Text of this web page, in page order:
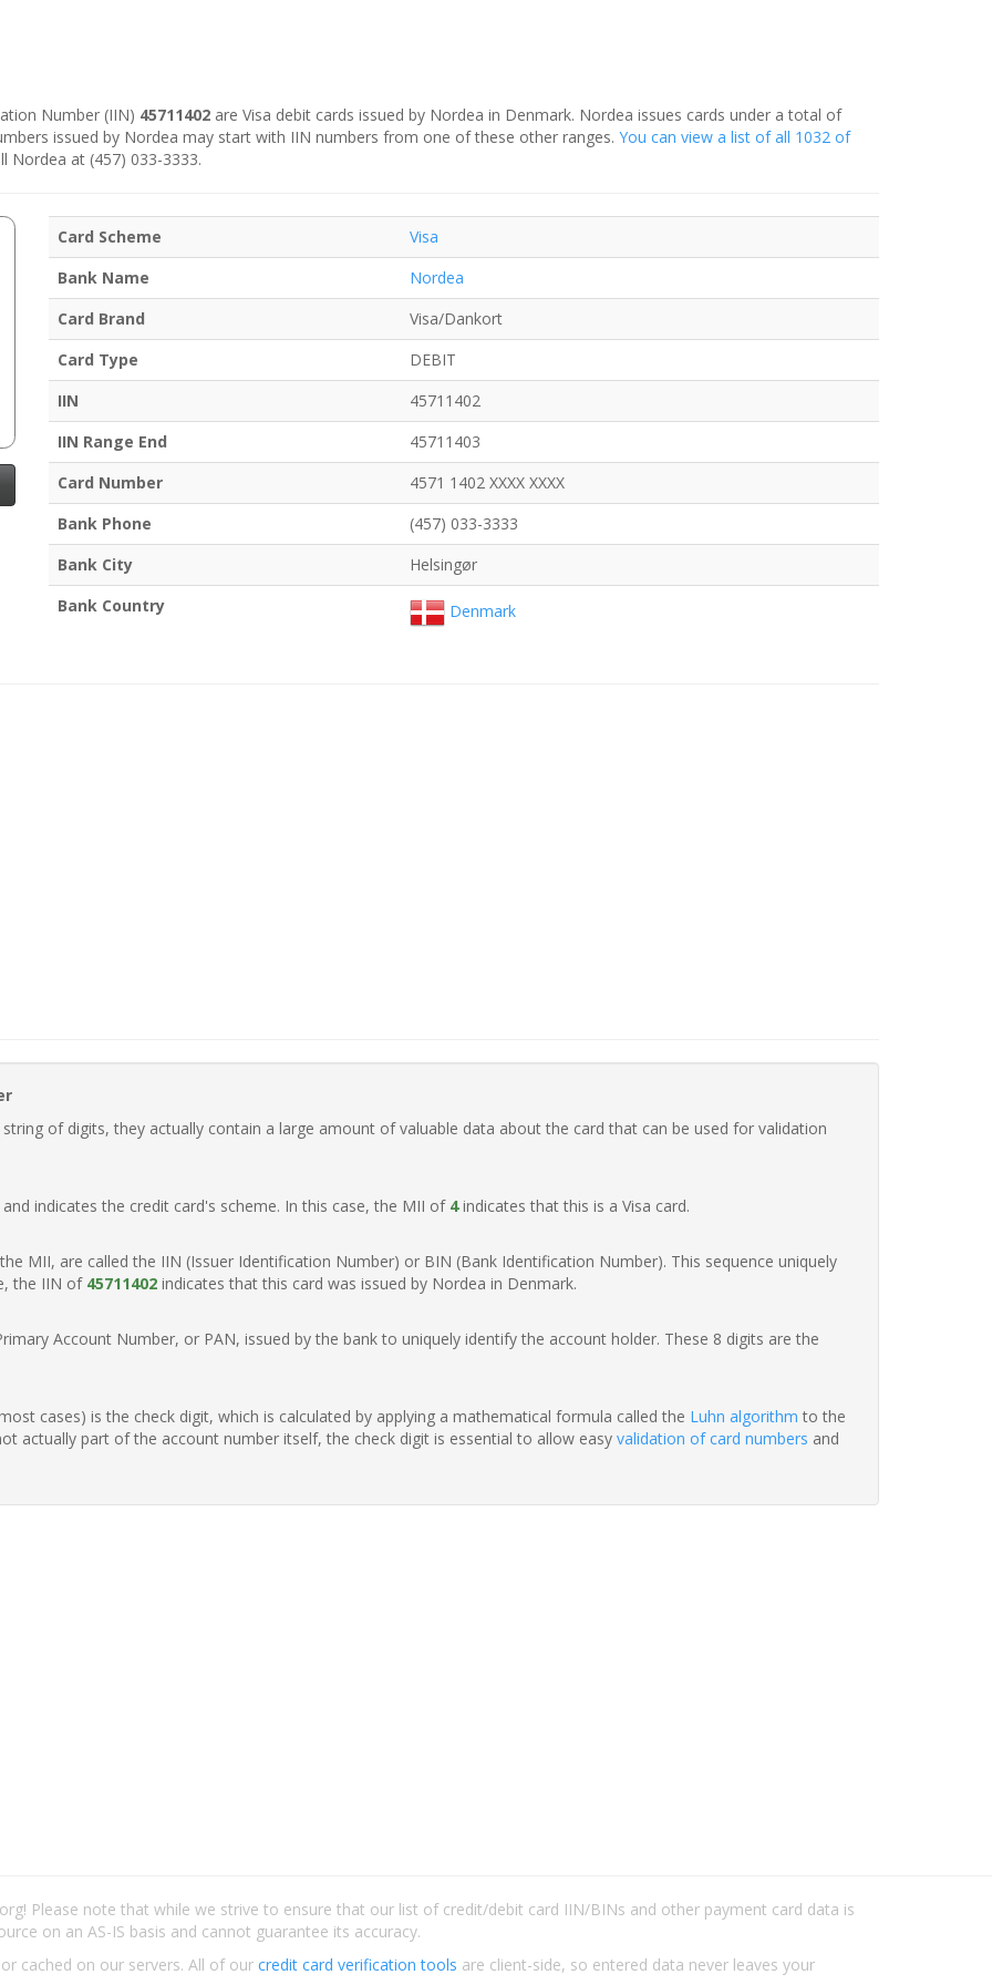
Number (IIN) 45711402 are Visa debit cards issued by Nordea in Denmark. Nordea issues cards under a total of
issued by Nordea may start with IIN numbers from one of these other ranges. You can view a list of all 1032 of
Nordea at (457) 033-3333.
Card Scheme
Visa
Bank Name
Nordea
Card Brand
Visa/Dankort
Card Type
DEBIT
IIN
45711402
IIN Range End
45711403
Card Number
4571 1402 XXXX XXXX
Bank Phone
(457) 033-3333
Bank City
Helsingør
Bank Country
Denmark
of digits, they actually contain a large amount of valuable data about the card that can be used for validation
indicates the credit card's scheme. In this case, the MII of 4indicates that this is a Visa card.
MII, are called the IIN (Issuer Identification Number) or BIN (Bank Identification Number). This sequence uniquely
the IIN of 45711402 indicates that this card was issued by Nordea in Denmark.
Account Number, or PAN, issued by the bank to uniquely identify the account holder. These 8 digits are the
cases) is the check digit, which is calculated by applying a mathematical formula called the Luhn algorithm to the
actually part of the account number itself, the check digit is essential to allow easy validation of card numbers and
Please note that while we strive to ensure that our list of credit/debit card IIN/BINs and other payment card data is
on an AS-IS basis and cannot guarantee its accuracy.
cached on our servers. All of our credit card verification tools are client-side, so entered data never leaves your